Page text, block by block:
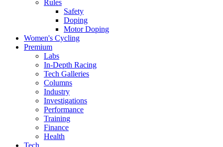
Rules
Safety
Doping
Motor Doping
Women's Cycling
Premium
Labs
In-Depth Racing
Tech Galleries
Columns
Industry
Investigations
Performance
Training
Finance
Health
Tech